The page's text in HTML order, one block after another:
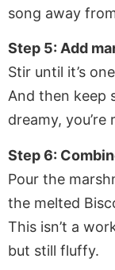
song away
Step 5: Add
Stir until it’s
And then keep
dreamy, you’re
Step 6:
Pour the
the melted
This isn’t a
but still fluffy.